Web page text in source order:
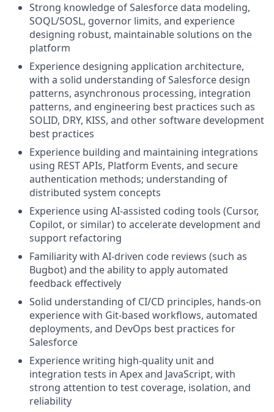
Strong knowledge of Salesforce data modeling,
SOQL/SOSL, governor limits, and experience
designing robust, maintainable solutions on the
platform
Experience designing application architecture,
with a solid understanding of Salesforce design
patterns, asynchronous processing, integration
patterns, and engineering best practices such as
SOLID, DRY, KISS, and other software development
best practices
Experience building and maintaining integrations
using REST APIs, Platform Events, and secure
authentication methods; understanding of
distributed system concepts
Experience using AI-assisted coding tools (Cursor,
Copilot, or similar) to accelerate development and
support refactoring
Familiarity with AI-driven code reviews (such as
Bugbot) and the ability to apply automated
feedback effectively
Solid understanding of CI/CD principles, hands-on
experience with Git-based workflows, automated
deployments, and DevOps best practices for
Salesforce
Experience writing high-quality unit and
integration tests in Apex and JavaScript, with
strong attention to test coverage, isolation, and
reliability